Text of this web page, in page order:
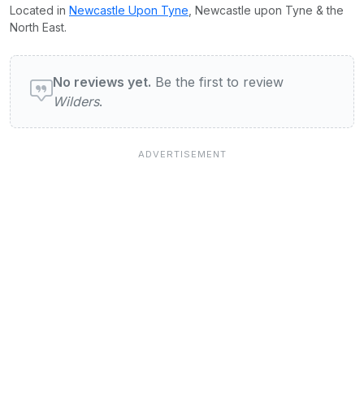
Located in Newcastle Upon Tyne , Newcastle upon Tyne & the
North East.
User reviews of Wilders
No reviews yet. Be the first to review
Wilders.